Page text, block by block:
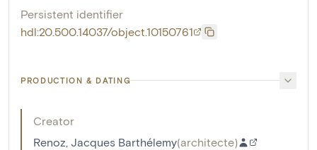
Persistent identifier
hdl:20.500.14037/object.10150761
PRODUCTION & DATING
Creator
Renoz, Jacques Barthélemy(architecte)